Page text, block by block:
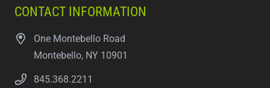
CONTACT INFORMATION
One Montebello Road
Montebello, NY 10901
845.368.2211